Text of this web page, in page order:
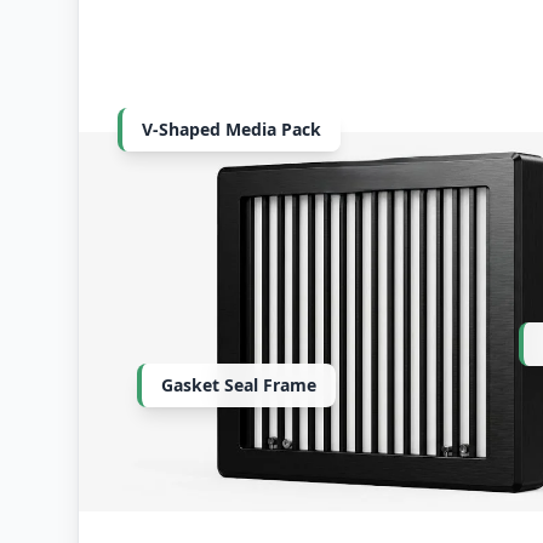
V-Shaped Media Pack
Gasket Seal Frame